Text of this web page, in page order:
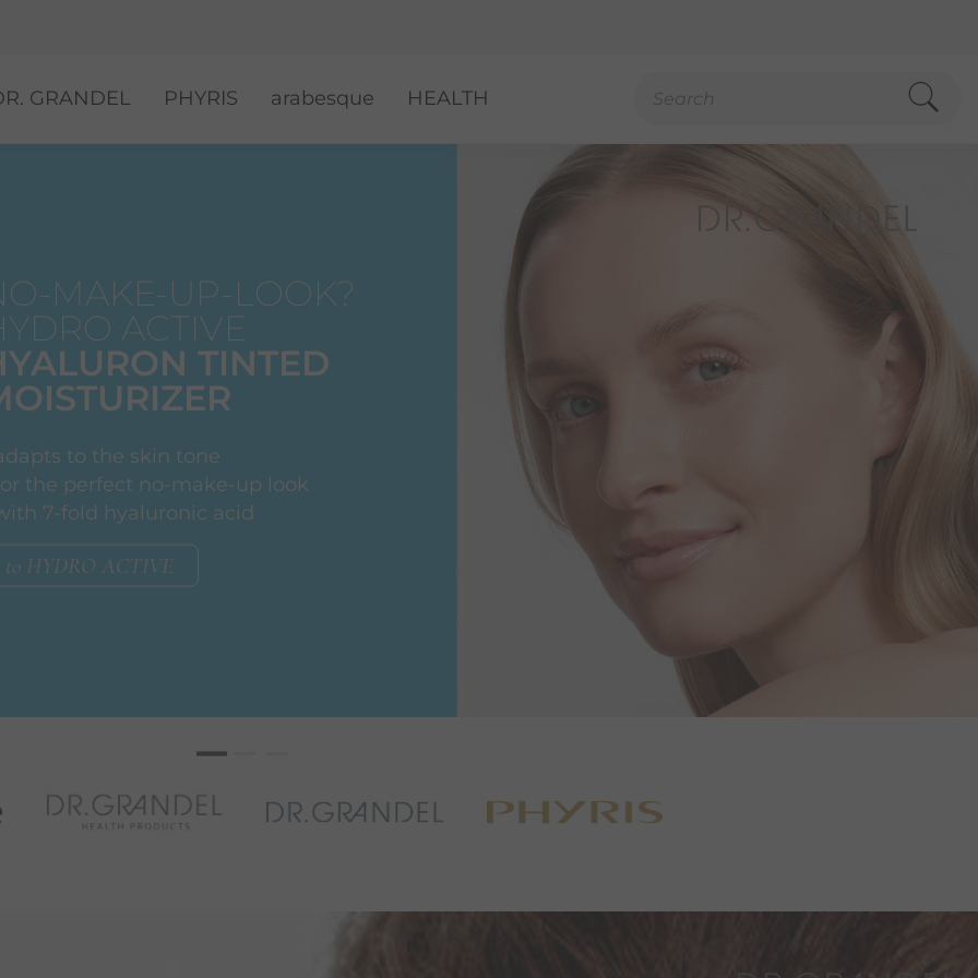
GRANDEL PHYRIS arabesque HEALTH
MAKE-UP-LOOK?
ACTIVE
TINTED
to the skin tone
the perfect no-make-up look
7-fold hyaluronic acid
to HYDRO ACTIVE